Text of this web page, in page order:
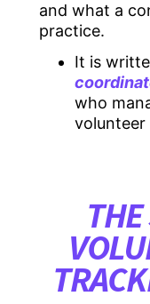
and what a
practice.
It is
who
volunteer